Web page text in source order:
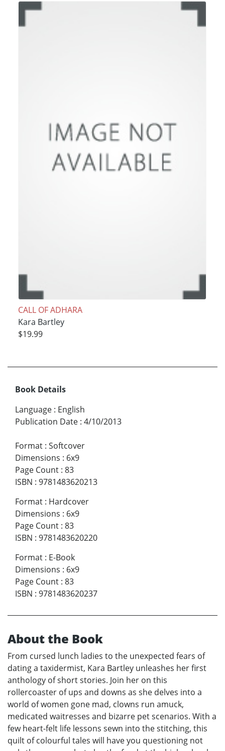
CALL OF ADHARA
Kara Bartley
$19.99
Book Details
Language : English
Publication Date : 4/10/2013
Format : Softcover
Dimensions : 6x9
Page Count : 83
ISBN : 9781483620213
Format : Hardcover
Dimensions : 6x9
Page Count : 83
ISBN : 9781483620220
Format : E-Book
Dimensions : 6x9
Page Count : 83
ISBN : 9781483620237
About the Book
From cursed lunch ladies to the unexpected fears of
dating a taxidermist, Kara Bartley unleashes her first
anthology of short stories. Join her on this
rollercoaster of ups and downs as she delves into a
world of women gone mad, clowns run amuck,
medicated waitresses and bizarre pet scenarios. With a
few heart-felt life lessons sewn into the stitching, this
quilt of colourful tales will have you questioning not